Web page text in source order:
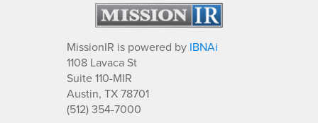
MissionIR is powered by IBNAi
1108 Lavaca St
Suite 110-MIR
Austin, TX 78701
(512) 354-7000